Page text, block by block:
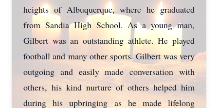
heights of Albuquerque, where he graduated
from Sandia High School. As a young man,
Gilbert was an outstanding athlete. He played
football and many other sports. Gilbert was very
outgoing and easily made conversation with
others, his kind nurture of others helped him
during his upbringing as he made lifelong